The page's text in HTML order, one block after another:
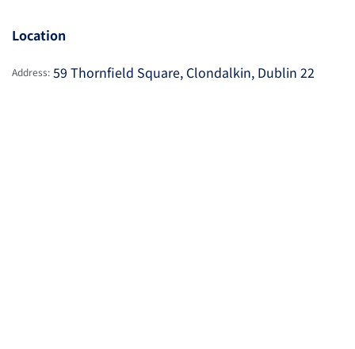
Location
Address: 59 Thornfield Square, Clondalkin, Dublin 22